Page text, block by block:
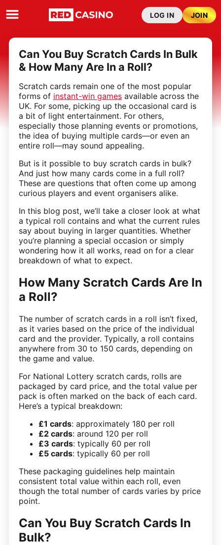
LOG IN JOIN
Can You Buy Scratch Cards In Bulk
& How Many Are In a Roll?
Scratch cards remain one of the most popular
forms of instant-win gamesavailable across the
UK. For some, picking up the occasional card is
a bit of light entertainment. For others,
especially those planning events or promotions,
the idea of buying multiple cards—or even an
entire roll—may sound appealing.
But is it possible to buy scratch cards in bulk?
And just how many cards come in a full roll?
These are questions that often come up among
curious players and event organisers alike.
In this blog post, we’ll take a closer look at what
a typical roll contains and what the current rules
say about buying in larger quantities. Whether
you’re planning a special occasion or simply
wondering how it all works, read on for a clear
breakdown of what to expect.
How Many Scratch Cards Are In
a Roll?
The number of scratch cards in a roll isn’t fixed,
as it varies based on the price of the individual
card and the provider. Typically, a roll contains
anywhere from 30 to 150 cards, depending on
the game and value.
For National Lottery scratch cards, rolls are
packaged by card price, and the total value per
pack is often marked on the back of each card.
Here’s a typical breakdown:
£1 cards: approximately 180 per roll
£2 cards: around 120 per roll
£3 cards: typically 60 per roll
£5 cards: typically 60 per roll
These packaging guidelines help maintain
consistent total value within each roll, even
though the total number of cards varies by price
point.
Can You Buy Scratch Cards In
Bulk?